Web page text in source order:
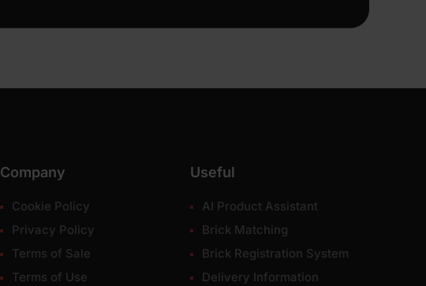
Company
Cookie Policy
Privacy Policy
Terms of Sale
Terms of Use
Useful
AI Product Assistant
Brick Matching
Brick Registration System
Delivery Information